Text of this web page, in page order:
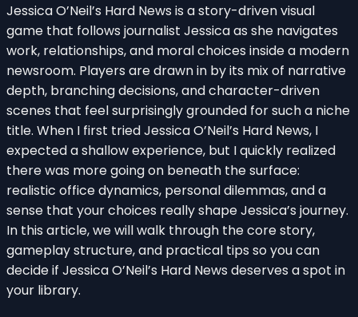
Jessica O’Neil’s Hard News is a story-driven visual
game that follows journalist Jessica as she navigates
work, relationships, and moral choices inside a modern
newsroom. Players are drawn in by its mix of narrative
depth, branching decisions, and character-driven
scenes that feel surprisingly grounded for such a niche
title. When I first tried Jessica O’Neil’s Hard News, I
expected a shallow experience, but I quickly realized
there was more going on beneath the surface:
realistic office dynamics, personal dilemmas, and a
sense that your choices really shape Jessica’s journey.
In this article, we will walk through the core story,
gameplay structure, and practical tips so you can
decide if Jessica O’Neil’s Hard News deserves a spot in
your library.